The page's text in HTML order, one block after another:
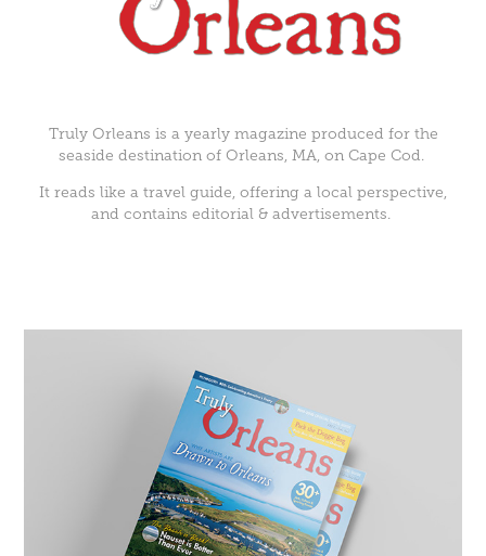
Truly Orleans is a yearly magazine produced for the
seaside destination of Orleans, MA, on Cape Cod.
It reads like a travel guide, offering a local perspective,
and contains editorial & advertisements.